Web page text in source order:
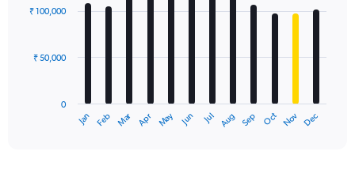
with
12
The
Jan Feb Mar Apr May Jun Jul Aug Sep Oct Nov Dec
0
₹ 50,000
₹ 100,000